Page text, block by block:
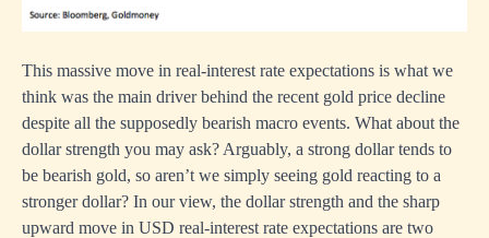
This massive move in real-interest rate expectations is what we
think was the main driver behind the recent gold price decline
despite all the supposedly bearish macro events. What about the
dollar strength you may ask? Arguably, a strong dollar tends to
be bearish gold, so aren’t we simply seeing gold reacting to a
stronger dollar? In our view, the dollar strength and the sharp
upward move in USD real-interest rate expectations are two